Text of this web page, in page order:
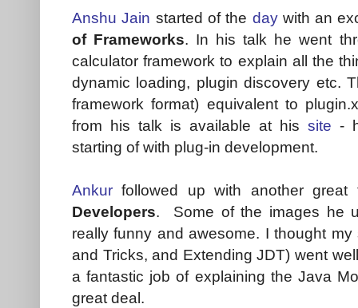
Anshu Jain started of the daywith an
of Frameworks. In his talk he went
calculator framework to explain all the
dynamic loading, plugin discovery etc.
framework format) equivalent to
from his talk is available at his site -
starting of with plug-in development.
Ankur followed up with another
Developers. Some of the images he
really funny and awesome. I thought
and Tricks, and Extending JDT) went
a fantastic job of explaining the Java
great deal.